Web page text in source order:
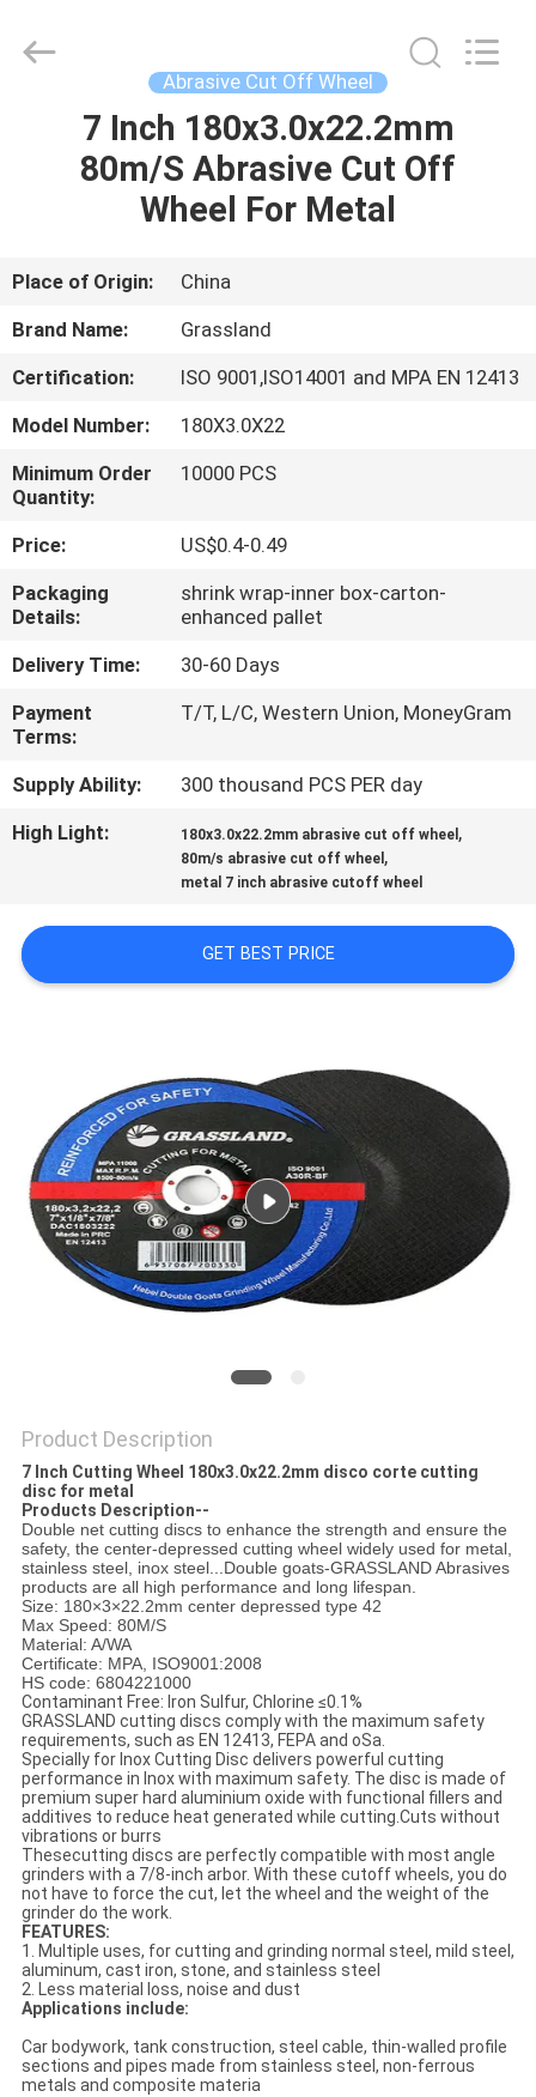
HOME
PRODUCTS
ABOUT
US
FACTORY
TOUR
QUALITY
CONTROL
CONTACT
US
NEWS
CASES
PRIVACY
Manufacturing
Abrasive Cut Off Wheel
7 Inch 180x3.0x22.2mm
80m/S Abrasive Cut Off
Wheel For Metal
Place of Origin:
China
Brand Name:
Grassland
Certification:
ISO 9001,ISO14001 and MPA EN 12413
Model Number:
180X3.0X22
Minimum Order
Quantity:
10000 PCS
Price:
US$0.4-0.49
Packaging
Details:
shrink wrap-inner box-carton-
enhanced pallet
Delivery Time:
30-60 Days
Payment
Terms:
T/T, L/C, Western Union, MoneyGram
Supply Ability:
300 thousand PCS PER day
High Light:
180x3.0x22.2mm abrasive cut off wheel ,
80m/s abrasive cut off wheel ,
metal 7 inch abrasive cutoff wheel
GET BEST PRICE
Product Description
7 Inch Cutting Wheel 180x3.0x22.2mm disco corte cutting
disc for metal
Products Description--
Double net cutting discs to enhance the strength and ensure the
safety, the center-depressed cutting wheel widely used for metal,
stainless steel, inox steel...Double goats-GRASSLAND Abrasives
products are all high performance and long lifespan.
Size: 180×3×22.2mm center depressed type 42
Max Speed: 80M/S
Material: A/WA
Certificate: MPA, ISO9001:2008
HS code: 6804221000
Contaminant Free: Iron Sulfur, Chlorine ≤0.1%
GRASSLAND cutting discs comply with the maximum safety
requirements, such as EN 12413, FEPA and oSa.
Specially for Inox Cutting Disc delivers powerful cutting
performance in Inox with maximum safety. The disc is made of
premium super hard aluminium oxide with functional fillers and
additives to reduce heat generated while cutting.Cuts without
vibrations or burrs
Thesecutting discs are perfectly compatible with most angle
grinders with a 7/8-inch arbor. With these cutoff wheels, you do
not have to force the cut, let the wheel and the weight of the
grinder do the work.
FEATURES:
1. Multiple uses, for cutting and grinding normal steel, mild steel,
aluminum, cast iron, stone, and stainless steel
2. Less material loss, noise and dust
Applications include:
Car bodywork, tank construction, steel cable, thin-walled profile
sections and pipes made from stainless steel, non-ferrous
metals and composite materia